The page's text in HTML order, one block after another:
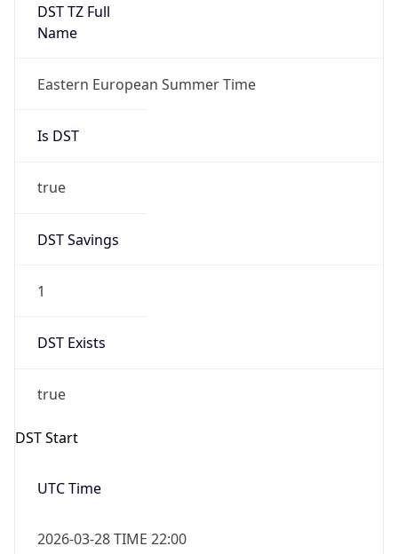
DST TZ Full
Name
Eastern European Summer Time
Is DST
true
DST Savings
1
DST Exists
true
DST Start
UTC Time
2026-03-28 TIME 22:00